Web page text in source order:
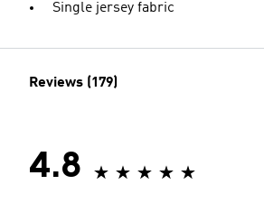
Single jersey fabric
Reviews (179)
4.8